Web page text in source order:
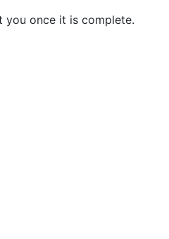
you once it is complete.